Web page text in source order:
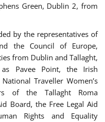
Green, Dublin 2, from
by the representatives of
the Council of Europe,
from Dublin and Tallaght,
as Pavee Point, the Irish
Traveller Women’s
of the Tallaght Roma
Board, the Free Legal Aid
Rights and Equality